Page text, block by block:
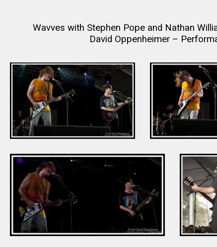
Wavves with Stephen Pope and Nathan
David Oppenheimer –